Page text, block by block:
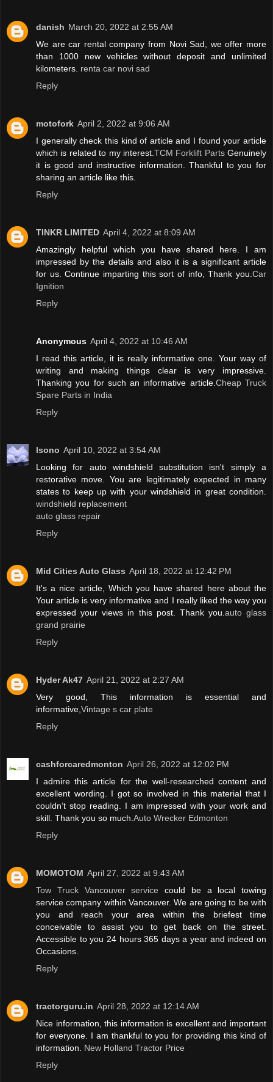
danish March 20, 2022 at 2:55 AM
We are car rental company from Novi Sad, we offer more
than 1000 new vehicles without deposit and unlimited
kilometers. renta car novi sad
Reply
motofork April 2, 2022 at 9:06 AM
I generally check this kind of article and I found your article
which is related to my interest. TCM Forklift PartsGenuinely
it is good and instructive information. Thankful to you for
sharing an article like this.
Reply
TINKR LIMITED April 4, 2022 at 8:09 AM
Amazingly helpful which you have shared here. I am
impressed by the details and also it is a significant article
for us. Continue imparting this sort of info, Thank you. Car
Ignition
Reply
Anonymous April 4, 2022 at 10:46 AM
I read this article, it is really informative one. Your way of
writing and making things clear is very impressive.
Thanking you for such an informative article. Cheap Truck
Spare Parts in India
Reply
lsono April 10, 2022 at 3:54 AM
Looking for auto windshield substitution isn't simply a
restorative move. You are legitimately expected in many
states to keep up with your windshield in great condition.
windshield replacement
auto glass repair
Reply
Mid Cities Auto Glass April 18, 2022 at 12:42 PM
It's a nice article, Which you have shared here about the
Your article is very informative and I really liked the way you
expressed your views in this post. Thank you. auto glass
grand prairie
Reply
Hyder Ak47 April 21, 2022 at 2:27 AM
Very good, This information is essential and
informative, Vintage s car plate
Reply
cashforcaredmonton April 26, 2022 at 12:02 PM
I admire this article for the well-researched content and
excellent wording. I got so involved in this material that I
couldn’t stop reading. I am impressed with your work and
skill. Thank you so much. Auto Wrecker Edmonton
Reply
MOMOTOM April 27, 2022 at 9:43 AM
Tow Truck Vancouver service could be a local towing
service company within Vancouver. We are going to be with
you and reach your area within the briefest time
conceivable to assist you to get back on the street.
Accessible to you 24 hours 365 days a year and indeed on
Occasions.
Reply
tractorguru.in April 28, 2022 at 12:14 AM
Nice information, this information is excellent and important
for everyone. I am thankful to you for providing this kind of
information. New Holland Tractor Price
Reply